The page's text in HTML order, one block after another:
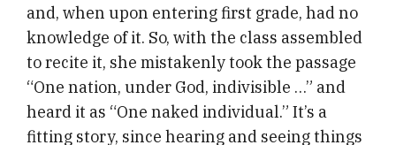
and, when upon entering first grade, had no
knowledge of it. So, with the class assembled
to recite it, she mistakenly took the passage
“One nation, under God, indivisible …” and
heard it as “One naked individual.” It’s a
fitting story, since hearing and seeing things